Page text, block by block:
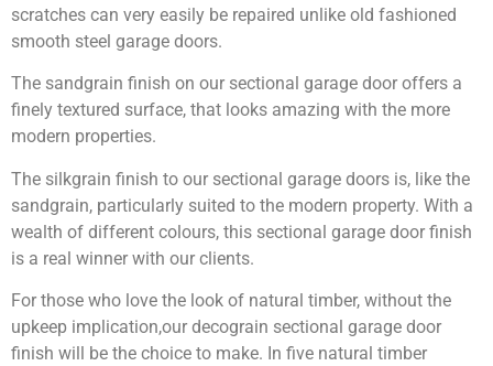
scratches can very easily be repaired unlike old fashioned
smooth steel garage doors.
The sandgrain finish on our sectional garage door offers a
finely textured surface, that looks amazing with the more
modern properties.
The silkgrain finish to our sectional garage doors is, like the
sandgrain, particularly suited to the modern property. With a
wealth of different colours, this sectional garage door finish
is a real winner with our clients.
For those who love the look of natural timber, without the
upkeep implication,our decograin sectional garage door
finish will be the choice to make. In five natural timber